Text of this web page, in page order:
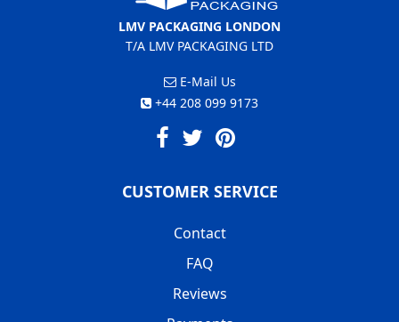
LMV PACKAGING LONDON
T/A LMV PACKAGING LTD
E-Mail Us
+44 208 099 9173
CUSTOMER SERVICE
Contact
FAQ
Reviews